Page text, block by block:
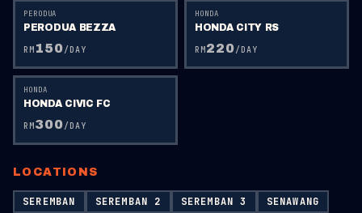
PERODUA
PERODUA BEZZA
RM 150/DAY
HONDA
HONDA CITY RS
RM220/DAY
HONDA
HONDA CIVIC FC
RM300/DAY
LOCATIONS
SEREMBAN SEREMBAN 2 SEREMBAN 3
SENAWANG